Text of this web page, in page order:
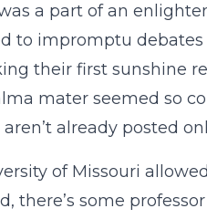
a part of an
to impromptu debates
their first sunshine
mater seemed so
already posted
of Missouri
some